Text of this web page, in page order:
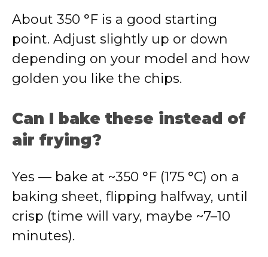
About 350 °F is a good starting
point. Adjust slightly up or down
depending on your model and how
golden you like the chips.
Can I bake these instead of
air frying?
Yes — bake at ~350 °F (175 °C) on a
baking sheet, flipping halfway, until
crisp (time will vary, maybe ~7–10
minutes).